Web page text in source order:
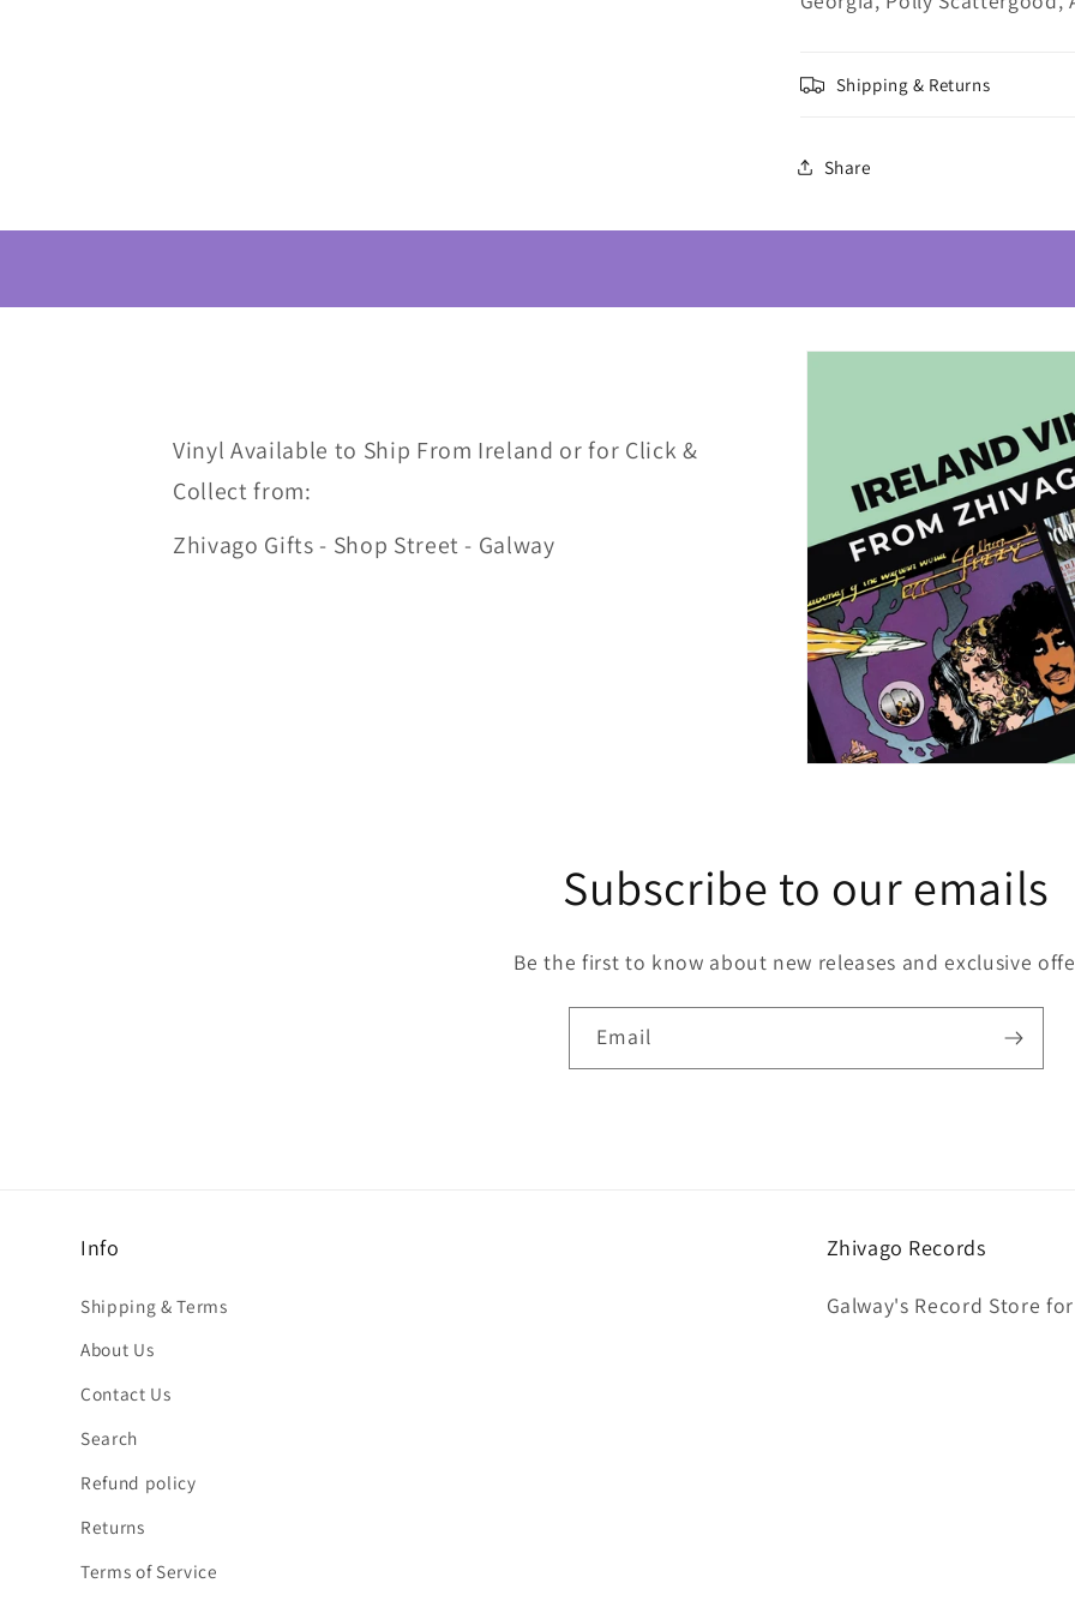
Shipping & Returns
Share
Vinyl Available to Ship From Ireland or for Click &
Collect from:
Zhivago Gifts - Shop Street - Galway
Subscribe to our emails
Be the first to know about new releases and exclusive
Email
Info
Shipping & Terms
About Us
Contact Us
Search
Refund policy
Returns
Terms of Service
Zhivago Records
Galway's Record Store